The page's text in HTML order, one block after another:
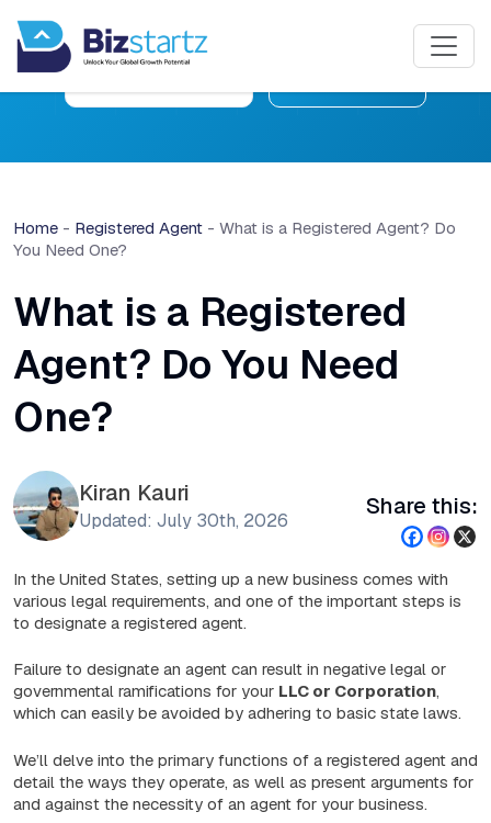
Home - Registered Agent - What is a Registered Agent? Do
You Need One?
What is a Registered
Agent? Do You Need
One?
Kiran Kauri
Updated: July 30th, 2026
Share this:
In the United States, setting up a new business comes with
various legal requirements, and one of the important steps is
to designate a registered agent.
Failure to designate an agent can result in negative legal or
governmental ramifications for your LLC or Corporation,
which can easily be avoided by adhering to basic state laws.
We’ll delve into the primary functions of a registered agent and
detail the ways they operate, as well as present arguments for
and against the necessity of an agent for your business.